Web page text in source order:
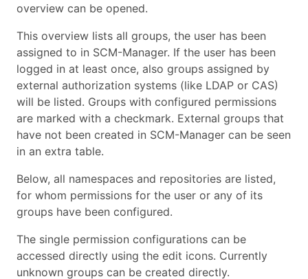
overview can be opened.
This overview lists all groups, the user has been
assigned to in SCM-Manager. If the user has been
logged in at least once, also groups assigned by
external authorization systems (like LDAP or CAS)
will be listed. Groups with configured permissions
are marked with a checkmark. External groups that
have not been created in SCM-Manager can be seen
in an extra table.
Below, all namespaces and repositories are listed,
for whom permissions for the user or any of its
groups have been configured.
The single permission configurations can be
accessed directly using the edit icons. Currently
unknown groups can be created directly.